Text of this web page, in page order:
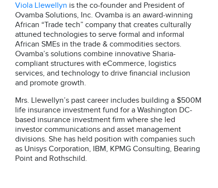
Viola Llewellyn is the co-founder and President of
Ovamba Solutions, Inc. Ovamba is an award-winning
African “Trade tech” company that creates culturally
attuned technologies to serve formal and informal
African SMEs in the trade & commodities sectors.
Ovamba’s solutions combine innovative Sharia-
compliant structures with eCommerce, logistics
services, and technology to drive financial inclusion
and promote growth.
Mrs. Llewellyn’s past career includes building a $500M
life insurance investment fund for a Washington DC-
based insurance investment firm where she led
investor communications and asset management
divisions. She has held position with companies such
as Unisys Corporation, IBM, KPMG Consulting, Bearing
Point and Rothschild.